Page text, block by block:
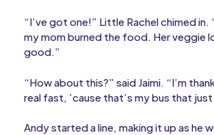
“I’ve got one!” Little Rachel chimed in.
my mom burned the food. Her veggie
good.”
“How about this?” said Jaimi. “I’m
real fast, ’cause that’s my bus that
Andy started a line, making it up as he